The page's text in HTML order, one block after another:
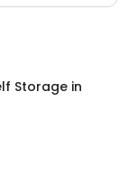
Storage in